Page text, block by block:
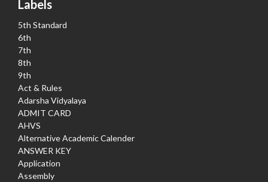
Labels
5th Standard
6th
7th
8th
9th
Act & Rules
Adarsha Vidyalaya
ADMIT CARD
AHVS
Alternative Academic Calender
ANSWER KEY
Application
Assembly